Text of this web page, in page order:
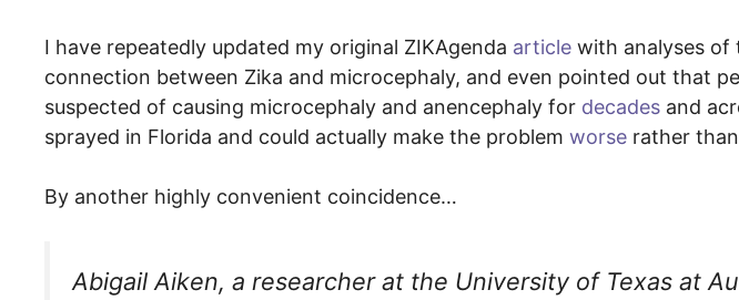
I have repeatedly updated my original ZIKAgenda article with analyses of
connection between Zika and microcephaly, and even pointed out that
suspected of causing microcephaly and anencephaly for decades and
sprayed in Florida and could actually make the problem worse rather
By another highly convenient coincidence…
Abigail Aiken, a researcher at the University of Texas at